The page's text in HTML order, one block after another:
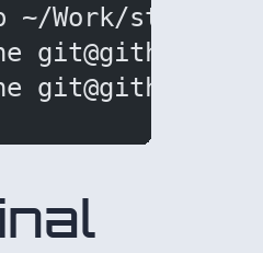
~/Work/stav/